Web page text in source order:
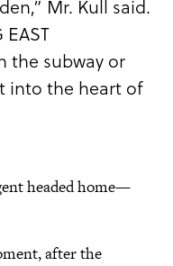
Mr. Kull said.
the subway or
into the heart of
headed home—
after the